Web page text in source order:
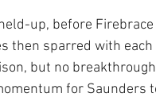
up, before
then sparred with
but no
for Saunders